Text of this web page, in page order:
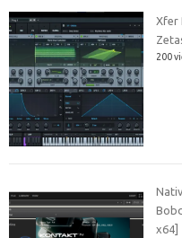
Xfer
200
x64]